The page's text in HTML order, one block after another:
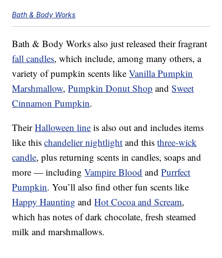
Bath & Body Works
Bath & Body Works also just released their fragrant
fall candles, which include, among many others, a
variety of pumpkin scents likeVanilla Pumpkin
Marshmallow,Pumpkin Donut Shop andSweet
Cinnamon Pumpkin.
TheirHalloween line is also out and includes items
like thischandelier nightlight and thisthree-wick
candle, plus returning scents in candles, soaps and
more — includingVampire Blood andPurrfect
Pumpkin. You’ll also find other fun scents like
Happy Haunting andHot Cocoa and Scream,
which has notes of dark chocolate, fresh steamed
milk and marshmallows.